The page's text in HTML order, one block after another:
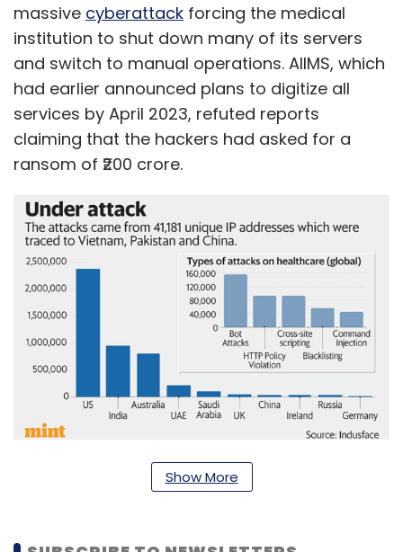
massive cyberattack forcing the medical
institution to shut down many of its servers
and switch to manual operations. AIIMS, which
had earlier announced plans to digitize all
services by April 2023, refuted reports
claiming that the hackers had asked for a
ransom of ₹200 crore.
According to Tata Capital-backed security
Show More